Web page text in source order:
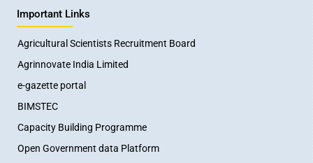
Important Links
Agricultural Scientists Recruitment Board
Agrinnovate India Limited
e-gazette portal
BIMSTEC
Capacity Building Programme
Open Government data Platform